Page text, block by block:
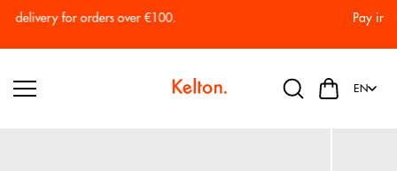
Skip to
content
Pay in 2 or 3 installments with no fees.
EN